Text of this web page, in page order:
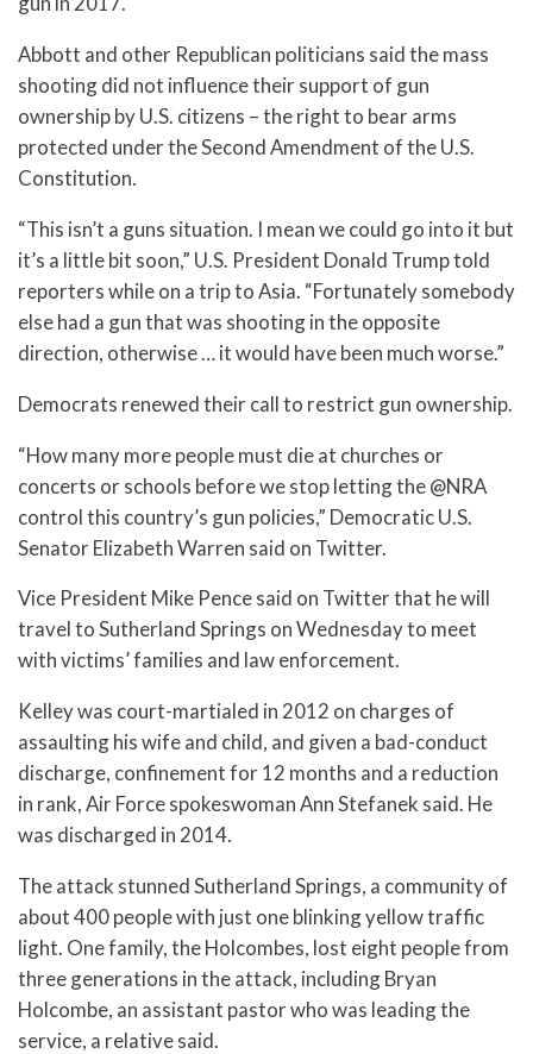
Abbott and other Republican politicians said the mass
shooting did not influence their support of gun
ownership by U.S. citizens – the right to bear arms
protected under the Second Amendment of the U.S.
Constitution.
“This isn’t a guns situation. I mean we could go into it but
it’s a little bit soon,” U.S. President Donald Trump told
reporters while on a trip to Asia. “Fortunately somebody
else had a gun that was shooting in the opposite
direction, otherwise … it would have been much worse.”
Democrats renewed their call to restrict gun ownership.
“How many more people must die at churches or
concerts or schools before we stop letting the @NRA
control this country’s gun policies,” Democratic U.S.
Senator Elizabeth Warren said on Twitter.
Vice President Mike Pence said on Twitter that he will
travel to Sutherland Springs on Wednesday to meet
with victims’ families and law enforcement.
Kelley was court-martialed in 2012 on charges of
assaulting his wife and child, and given a bad-conduct
discharge, confinement for 12 months and a reduction
in rank, Air Force spokeswoman Ann Stefanek said. He
was discharged in 2014.
The attack stunned Sutherland Springs, a community of
about 400 people with just one blinking yellow traffic
light. One family, the Holcombes, lost eight people from
three generations in the attack, including Bryan
Holcombe, an assistant pastor who was leading the
service, a relative said.